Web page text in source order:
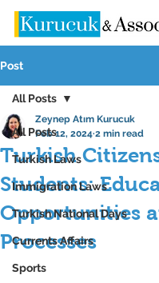
Post
All Posts
Turkish Laws
Immigration Laws
Turkish National Days
Currents Affairs
Sports
All Posts
Turkish
Students:
Opportunities
Processes
Zeynep Atım Kurucuk
Feb 12, 2024 2 min read